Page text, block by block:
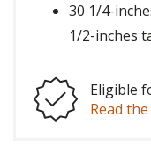
30 1/4-
1/2-inches
Eligible
Read